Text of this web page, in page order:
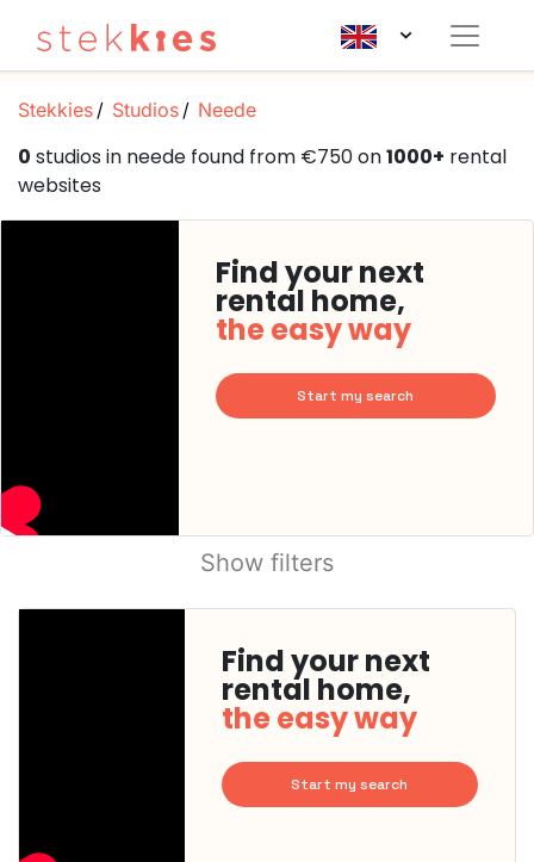
Stekkies Studios Neede
0 studios in neede found from €750 on1000+ rental
websites
Find your next
rental home,
the easy way
Start my search
Show filters
Find your next
rental home,
the easy way
Start my search